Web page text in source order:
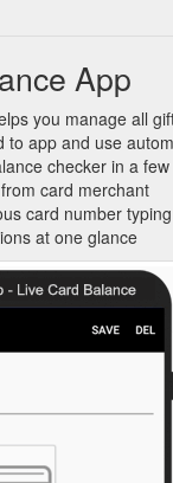
App
you manage all
to app and use
checker in a few
card merchant
card number
at one glance